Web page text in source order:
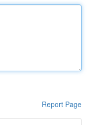
Report Page